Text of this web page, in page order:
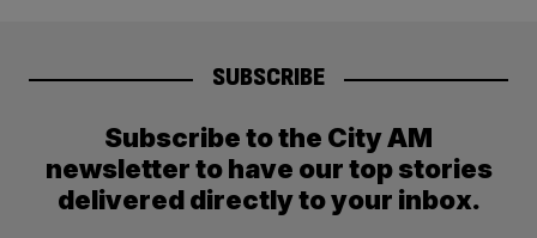
SUBSCRIBE
Subscribe to the City AM
newsletter to have our top stories
delivered directly to your inbox.